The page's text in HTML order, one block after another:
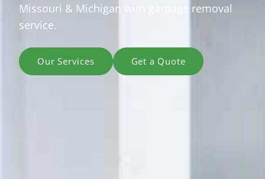
Missouri & Michigan with garbage removal
service.
Our Services Get a Quote